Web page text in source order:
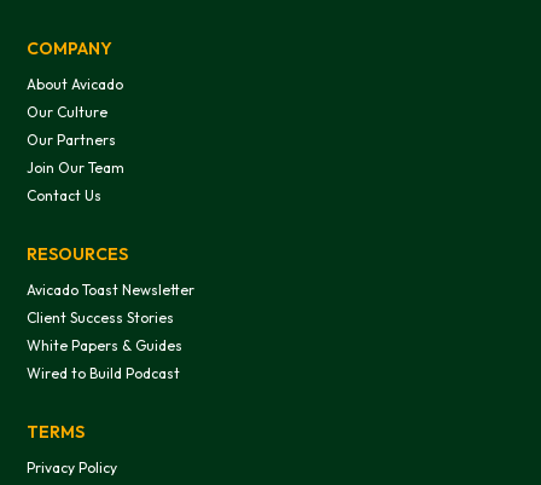
COMPANY
About Avicado
Our Culture
Our Partners
Join Our Team
Contact Us
RESOURCES
Avicado Toast Newsletter
Client Success Stories
White Papers & Guides
Wired to Build Podcast
TERMS
Privacy Policy